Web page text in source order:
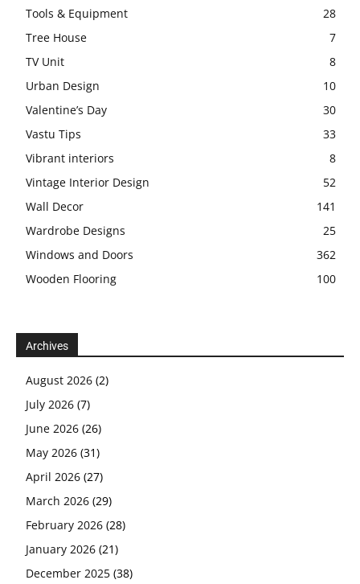
Tools & Equipment
28
Tree House
7
TV Unit
8
Urban Design
10
Valentine’s Day
30
Vastu Tips
33
Vibrant interiors
8
Vintage Interior Design
52
Wall Decor
141
Wardrobe Designs
25
Windows and Doors
362
Wooden Flooring
100
Archives
August 2026 (2)
July 2026 (7)
June 2026 (26)
May 2026 (31)
April 2026 (27)
March 2026 (29)
February 2026 (28)
January 2026 (21)
December 2025 (38)